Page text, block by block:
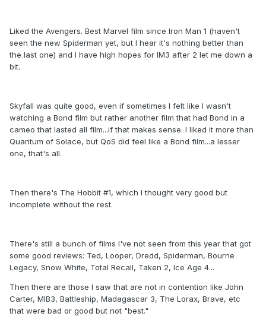
Liked the Avengers. Best Marvel film since Iron Man 1 (haven't
seen the new Spiderman yet, but I hear it's nothing better than
the last one) and I have high hopes for IM3 after 2 let me down a
bit.
Skyfall was quite good, even if sometimes I felt like I wasn't
watching a Bond film but rather another film that had Bond in a
cameo that lasted all film...if that makes sense. I liked it more than
Quantum of Solace, but QoS did feel like a Bond film...a lesser
one, that's all.
Then there's The Hobbit #1, which I thought very good but
incomplete without the rest.
There's still a bunch of films I've not seen from this year that got
some good reviews: Ted, Looper, Dredd, Spiderman, Bourne
Legacy, Snow White, Total Recall, Taken 2, Ice Age 4...
Then there are those I saw that are not in contention like John
Carter, MIB3, Battleship, Madagascar 3, The Lorax, Brave, etc
that were bad or good but not "best."